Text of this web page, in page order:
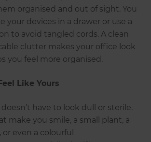
organised and out of sight. You
your devices in a drawer or use a
to avoid tangled cords. A clean
clutter makes your office look
you feel more organised.
Like Yours
have to look dull or sterile.
make you smile, a small plant, a
even a colourful